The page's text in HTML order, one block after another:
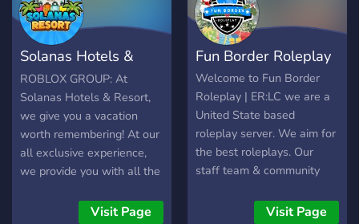
Solanas Hotels &
Resort
ROBLOX GROUP: At
Solanas Hotels & Resort,
we give you a vacation
worth remembering! At our
all exclusive experience,
we provide you with all the
need. From our pool, to our
Visit Page
Fun Border Roleplay
Welcome to Fun Border
Roleplay | ER:LC we are a
United State based
roleplay server. We aim for
the best roleplays. Our
staff team & community
more information about the
Visit Page